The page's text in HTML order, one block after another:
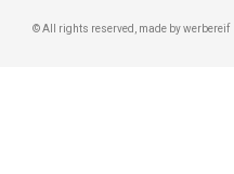
© All rights reserved, made by werbereif